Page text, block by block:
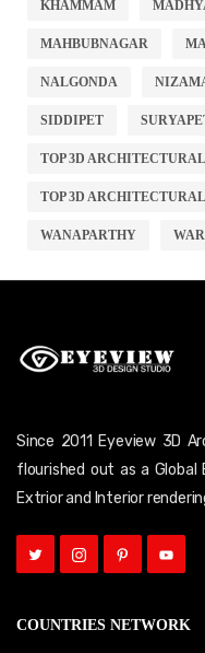
KHAMMAM
MAHBUBNAGAR
NALGONDA
SIDDIPET
TOP 3D
TOP 3D
WANAPARTHY
Since 2011 Eyeview 3D
flourished out as a
Extrior and Interior
COUNTRIES NETWORK